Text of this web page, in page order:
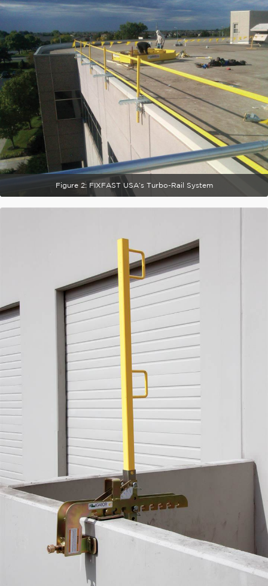
Figure 2: FIXFAST USA’s Turbo-Rail System